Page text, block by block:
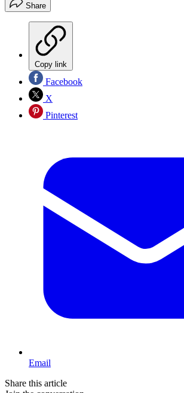
Share
Copy link
Facebook
X
Pinterest
Email
Share this article